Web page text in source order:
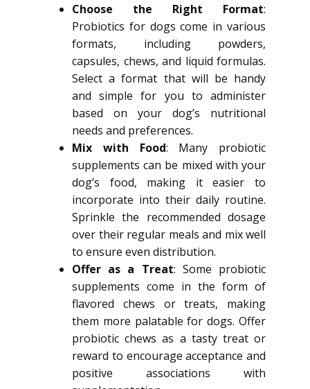
Choose the Right Format:
Probiotics for dogs come in various
formats, including powders,
capsules, chews, and liquid formulas.
Select a format that will be handy
and simple for you to administer
based on your dog’s nutritional
needs and preferences.
Mix with Food: Many probiotic
supplements can be mixed with your
dog’s food, making it easier to
incorporate into their daily routine.
Sprinkle the recommended dosage
over their regular meals and mix well
to ensure even distribution.
Offer as a Treat: Some probiotic
supplements come in the form of
flavored chews or treats, making
them more palatable for dogs. Offer
probiotic chews as a tasty treat or
reward to encourage acceptance and
positive associations with